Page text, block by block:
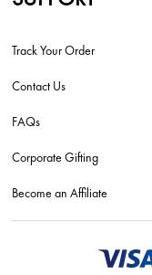
Track Your Order
Contact Us
FAQs
Corporate Gifting
Become an Affiliate